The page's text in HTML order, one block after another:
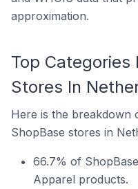
approximation.
Top Categories
Stores In
Here is the breakdown
ShopBase stores in
66.7% of
Apparel products.